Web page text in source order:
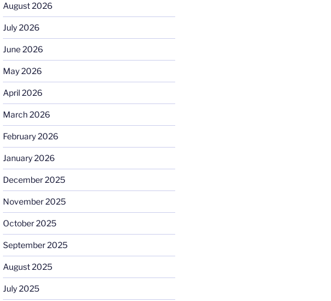
August 2026
July 2026
June 2026
May 2026
April 2026
March 2026
February 2026
January 2026
December 2025
November 2025
October 2025
September 2025
August 2025
July 2025